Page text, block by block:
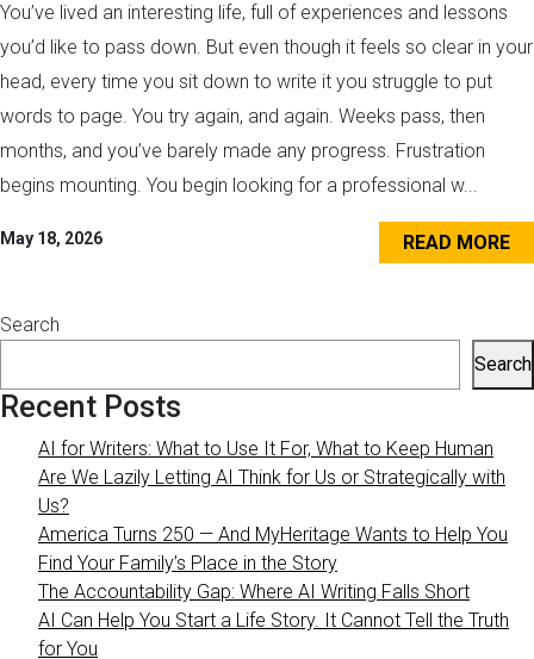
You’ve lived an interesting life, full of experiences and lessons
you’d like to pass down. But even though it feels so clear in your
head, every time you sit down to write it you struggle to put
words to page. You try again, and again. Weeks pass, then
months, and you’ve barely made any progress. Frustration
begins mounting. You begin looking for a professional w...
May 18, 2026 READ MORE
Search
Search
Recent Posts
AI for Writers: What to Use It For, What to Keep Human
Are We Lazily Letting AI Think for Us or Strategically with
Us?
America Turns 250 — And MyHeritage Wants to Help You
Find Your Family’s Place in the Story
The Accountability Gap: Where AI Writing Falls Short
AI Can Help You Start a Life Story. It Cannot Tell the Truth
for You